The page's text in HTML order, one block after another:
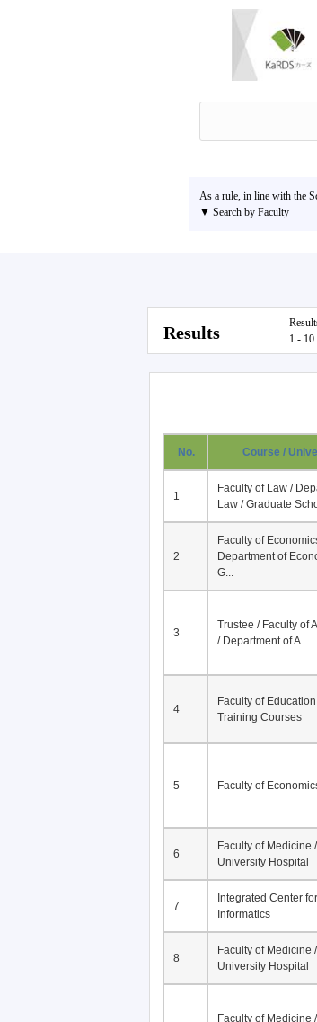
As a rule, in line with the
▼ Search by Faculty
Results
1 - 10
No. Course /
1
Faculty of Law /
Law / Graduate
2
Faculty of
Department of
G...
3
Trustee / Faculty of
/ Department of A...
4
Faculty of
Training Courses
5 Faculty of
6
Faculty of Medicine /
University Hospital
7
Integrated Center for
Informatics
8
Faculty of Medicine /
University Hospital
Faculty of Medicine